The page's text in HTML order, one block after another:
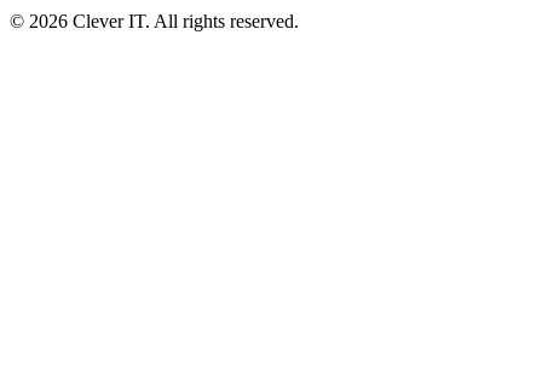
© 2026 Clever IT. All rights reserved.